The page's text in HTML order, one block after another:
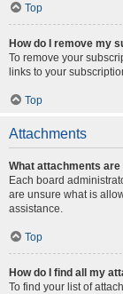
Top
How do I remove my
To remove your
links to your
Top
Attachments
What attachments
Each board
are unsure what is
assistance.
Top
How do I find all my
To find your list of